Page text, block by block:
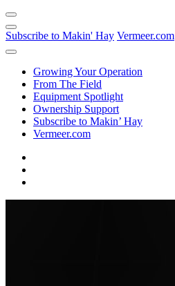
Subscribe to Makin' Hay Vermeer.com
Growing Your Operation
From The Field
Equipment Spotlight
Ownership Support
Subscribe to Makin’ Hay
Vermeer.com